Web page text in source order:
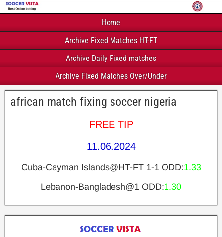
Home
Archive Fixed Matches HT-FT
Archive Daily Fixed matches
Archive Fixed Matches Over/Under
african match fixing soccer nigeria
FREE TIP
11.06.2024
Cuba-Cayman Islands@HT-FT 1-1 ODD:1.33
Lebanon-Bangladesh@1 ODD:1.30